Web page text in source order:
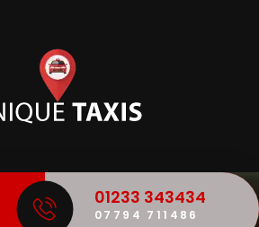
01233 343434
07794 711486